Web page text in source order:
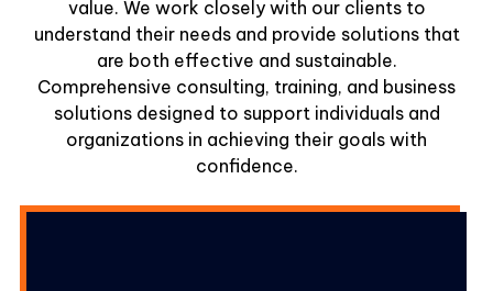
value. We work closely with our clients to
understand their needs and provide solutions that
are both effective and sustainable.
Comprehensive consulting, training, and business
solutions designed to support individuals and
organizations in achieving their goals with
confidence.